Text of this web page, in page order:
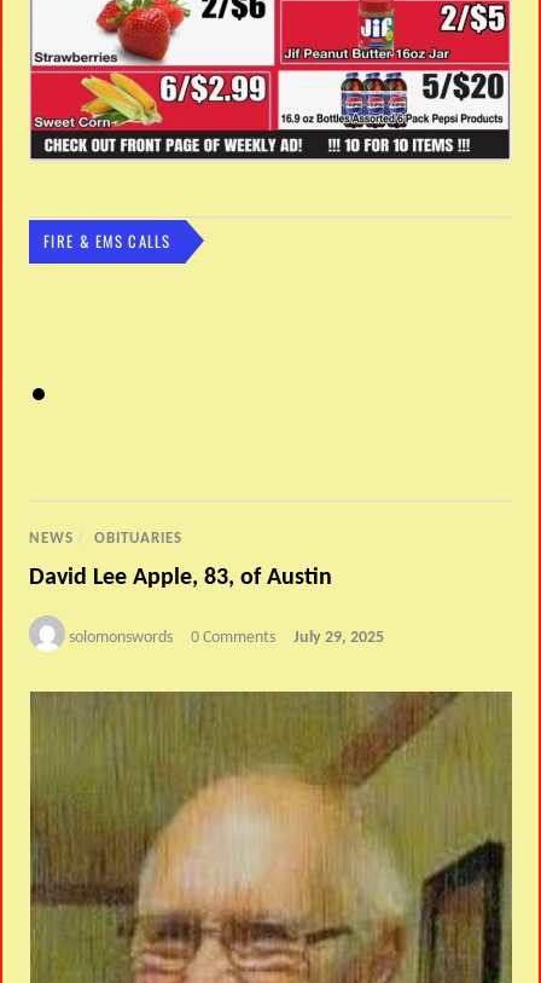
FIRE & EMS CALLS
NEWS / OBITUARIES
David Lee Apple, 83, of Austin
solomonswords 0 Comments July 29, 2025